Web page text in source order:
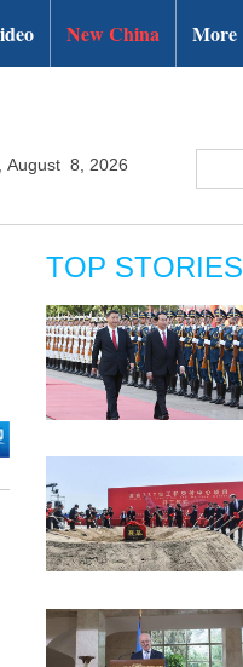
New China More
August 8, 2026
TOP STORIES